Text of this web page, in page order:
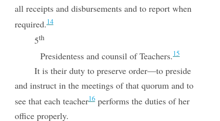
all receipts and disbursements and to report when
required.14
5th
Presidentess and counsil of Teachers. 15
It is their duty to preserve order—to preside
and instruct in the meetings of that quorum and to
see that each teacher16performs the duties of her
office properly.